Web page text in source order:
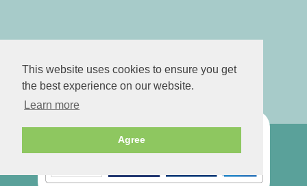
This website uses cookies to ensure you get
the best experience on our website.
Learn more
Agree